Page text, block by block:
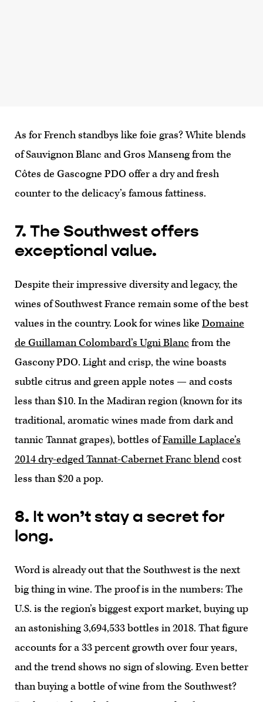
As for French standbys like foie gras? White blends
of Sauvignon Blanc and Gros Manseng from the
Côtes de Gascogne PDO offer a dry and fresh
counter to the delicacy’s famous fattiness.
7. The Southwest offers
exceptional value.
Despite their impressive diversity and legacy, the
wines of Southwest France remain some of the best
values in the country. Look for wines like Domaine
de Guillaman Colombard’s Ugni Blanc from the
Gascony PDO. Light and crisp, the wine boasts
subtle citrus and green apple notes — and costs
less than $10. In the Madiran region (known for its
traditional, aromatic wines made from dark and
tannic Tannat grapes), bottles ofFamille Laplace’s
2014 dry-edged Tannat-Cabernet Franc blendcost
less than $20 a pop.
8. It won’t stay a secret for
long.
Word is already out that the Southwest is the next
big thing in wine. The proof is in the numbers: The
U.S. is the region’s biggest export market, buying up
an astonishing 3,694,533 bottles in 2018. That figure
accounts for a 33 percent growth over four years,
and the trend shows no sign of slowing. Even better
than buying a bottle of wine from the Southwest?